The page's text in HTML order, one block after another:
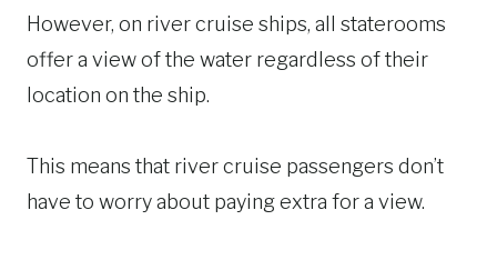
However, on river cruise ships, all staterooms
offer a view of the water regardless of their
location on the ship.
This means that river cruise passengers don’t
have to worry about paying extra for a view.